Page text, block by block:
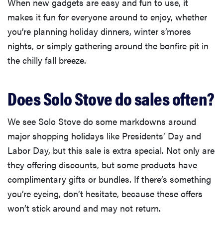
makes it fun for everyone around to enjoy, whether
you’re planning holiday dinners, winter s’mores
nights, or simply gathering around the bonfire pit in
the chilly fall breeze.
Does Solo Stove do sales often?
We see Solo Stove do some markdowns around
major shopping holidays like Presidents’ Day and
Labor Day, but this sale is extra special. Not only are
they offering discounts, but some products have
complimentary gifts or bundles. If there’s something
you’re eyeing, don’t hesitate, because these offers
won’t stick around and may not return.